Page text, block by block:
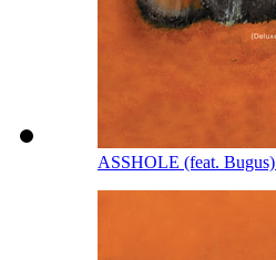
ASSHOLE (feat. Bugus)